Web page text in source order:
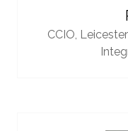
CCIO,